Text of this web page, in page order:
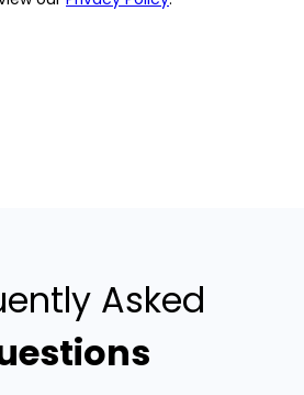
Asked